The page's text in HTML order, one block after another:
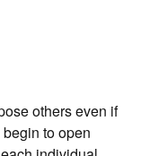
others even if
to open